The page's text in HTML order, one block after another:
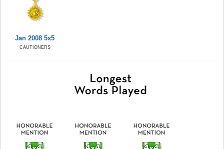
Jan 2008 5x5
CAUTIONERS